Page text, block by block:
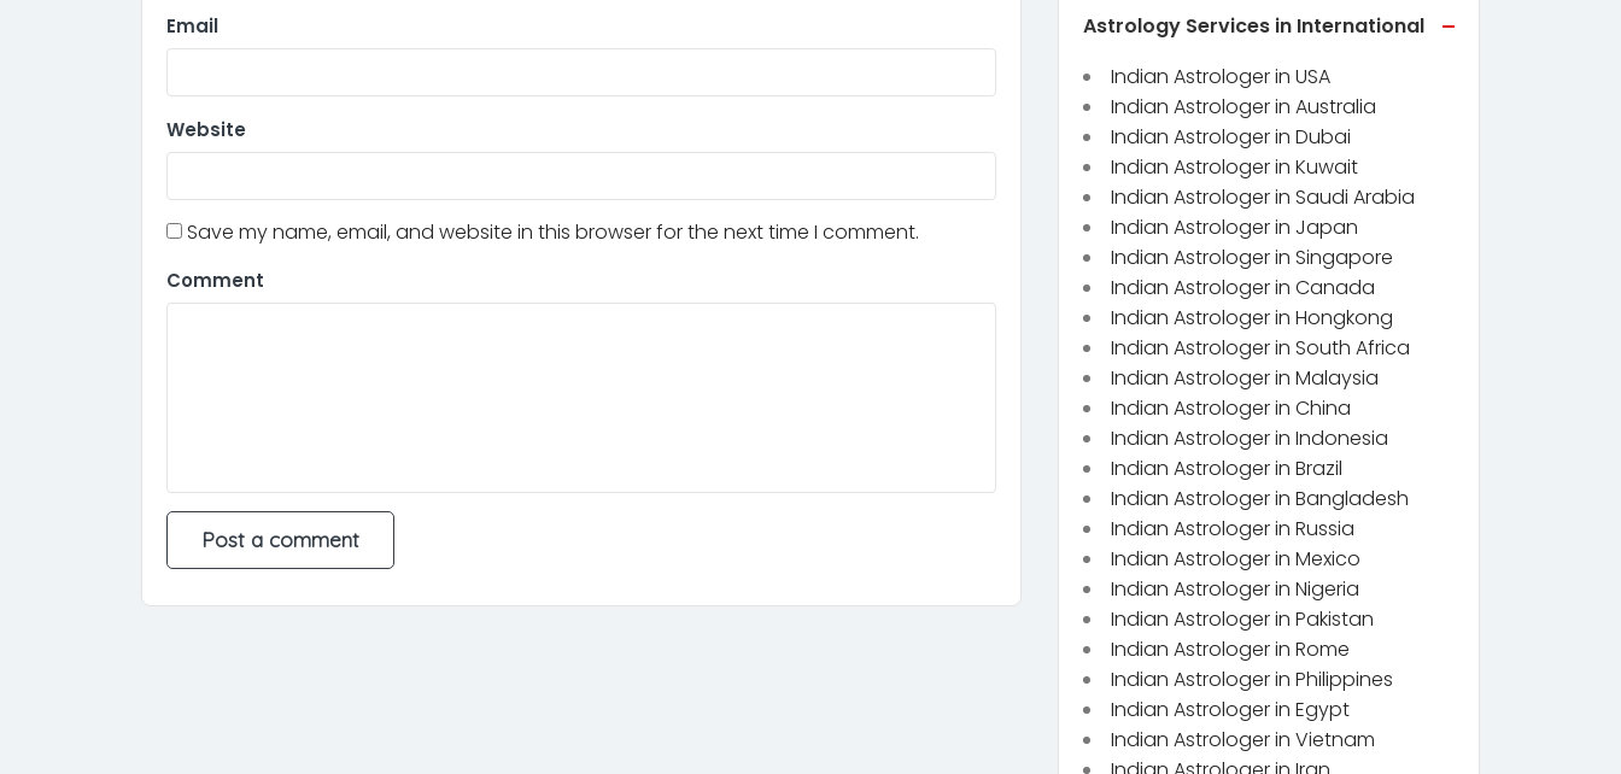
Email
Website
Save my name, email, and website in this browser for the next time I comment.
Comment
Astrology Services in International
Indian Astrologer in USA
Indian Astrologer in Australia
Indian Astrologer in Dubai
Indian Astrologer in Kuwait
Indian Astrologer in Saudi Arabia
Indian Astrologer in Japan
Indian Astrologer in Singapore
Indian Astrologer in Canada
Indian Astrologer in Hongkong
Indian Astrologer in South Africa
Indian Astrologer in Malaysia
Indian Astrologer in China
Indian Astrologer in Indonesia
Indian Astrologer in Brazil
Indian Astrologer in Bangladesh
Indian Astrologer in Russia
Indian Astrologer in Mexico
Indian Astrologer in Nigeria
Indian Astrologer in Pakistan
Indian Astrologer in Rome
Indian Astrologer in Philippines
Indian Astrologer in Egypt
Indian Astrologer in Vietnam